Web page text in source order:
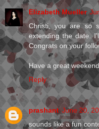
Elizabeth Mueller
Christi, you are so
extending the date.
Congrats on your
Have a great
Reply
prashant June 20,
sounds like a fun